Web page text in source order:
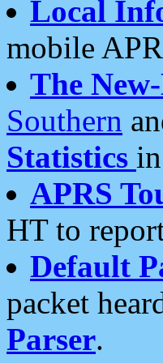
Local
mobile
The
Southern
Statistics
APRS
HT to
Default
packet
Parser.